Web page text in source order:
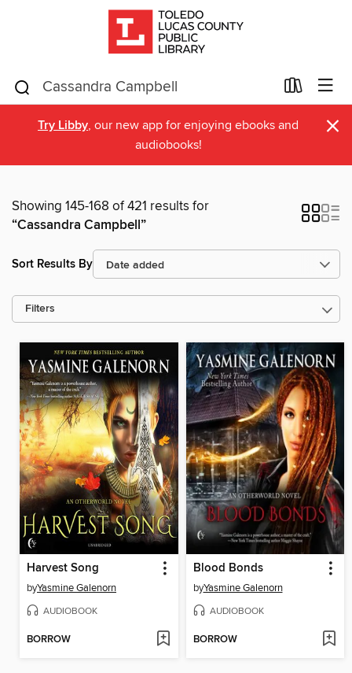
Try Libby, our new app for enjoying ebooks and
audiobooks!
×
Showing 145-168 of 421 results for
“Cassandra Campbell”
Sort Results By
Filters
Harvest Song
byYasmine Galenorn
AUDIOBOOK
BORROW
Blood Bonds
byYasmine Galenorn
AUDIOBOOK
BORROW